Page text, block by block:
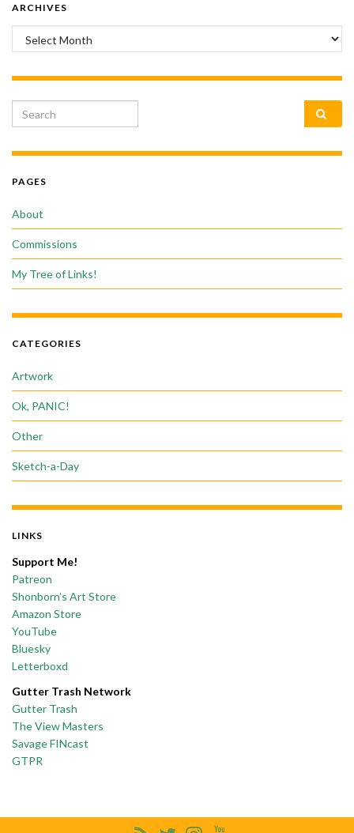
ARCHIVES
Archives
Search for:
PAGES
About
Commissions
My Tree of Links!
CATEGORIES
Artwork
Ok, PANIC!
Other
Sketch-a-Day
LINKS
Support Me!
Patreon
Shonborn’s Art Store
Amazon Store
YouTube
Bluesky
Letterboxd
Gutter Trash Network
Gutter Trash
The View Masters
Savage FINcast
GTPR